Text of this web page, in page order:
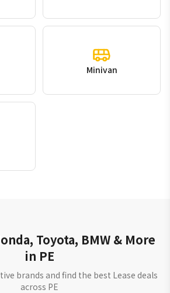
Minivan
Toyota, BMW & More
in PE
brands and find the best Lease deals
across PE